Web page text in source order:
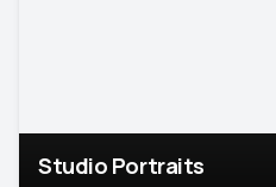
Studio Portraits